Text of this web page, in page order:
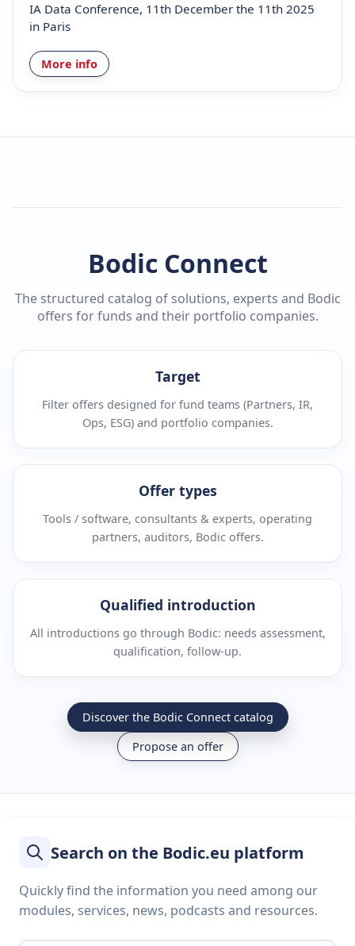
IA Data Conference, 11th December the 11th 2025
in Paris
More info
Bodic Connect
The structured catalog of solutions, experts and Bodic
offers for funds and their portfolio companies.
Target
Filter offers designed for fund teams (Partners, IR,
Ops, ESG) and portfolio companies.
Offer types
Tools / software, consultants & experts, operating
partners, auditors, Bodic offers.
Qualified introduction
All introductions go through Bodic: needs assessment,
qualification, follow-up.
Discover the Bodic Connect catalog
Propose an offer
Search on the Bodic.eu platform
Quickly find the information you need among our
modules, services, news, podcasts and resources.